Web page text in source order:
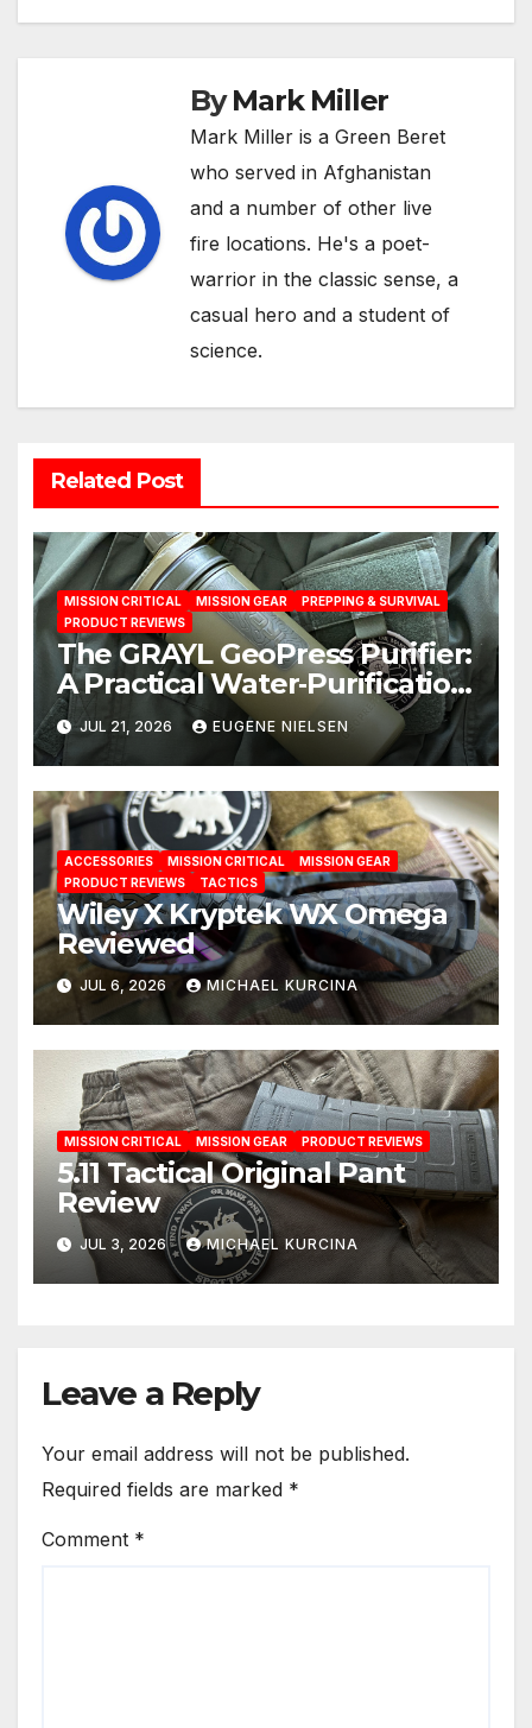
ByMark Miller
Mark Miller is a Green Beret
who served in Afghanistan
and a number of other live
fire locations. He's a poet-
warrior in the classic sense, a
casual hero and a student of
science.
Related Post
MISSION CRITICAL MISSION GEAR
PREPPING & SURVIVAL
PRODUCT REVIEWS
The GRAYL GeoPress Purifier:
A Practical Water‑Purification
Solution
JUL 21, 2026 EUGENE NIELSEN
ACCESSORIES MISSION CRITICAL
MISSION GEAR
PRODUCT REVIEWS
TACTICS
Wiley X Kryptek WX Omega
Reviewed
JUL 6, 2026 MICHAEL KURCINA
MISSION CRITICAL MISSION GEAR PRODUCT REVIEWS
5.11 Tactical Original Pant
Review
JUL 3, 2026 MICHAEL KURCINA
Leave a Reply
Your email address will not be published.
Required fields are marked *
Comment *